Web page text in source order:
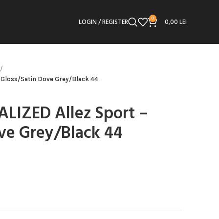
LOGIN / REGISTER 0 0,00LEI
Satin Dove Grey/Black 44
Allez Sport –
Grey/Black 44